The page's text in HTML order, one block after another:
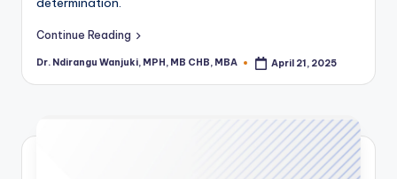
Continue Reading
Posted
Dr. Ndirangu Wanjuki, MPH, MB CHB, MBA April 21, 2025